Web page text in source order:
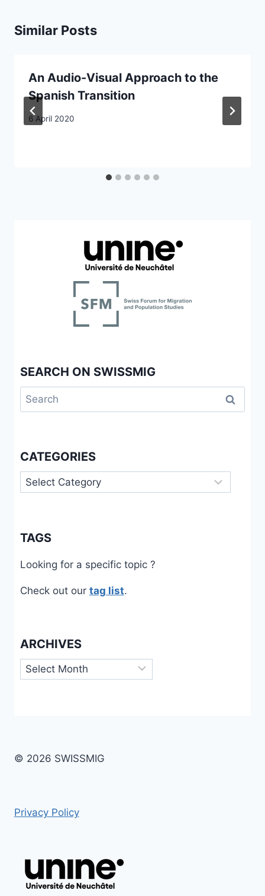
Similar Posts
An Audio-Visual Approach to the
Spanish Transition
6 April 2020
SEARCH ON SWISSMIG
Search
for:
CATEGORIES
Categories
TAGS
Looking for a specific topic ?
Check out our tag list.
ARCHIVES
Archives
© 2026 SWISSMIG
Privacy Policy